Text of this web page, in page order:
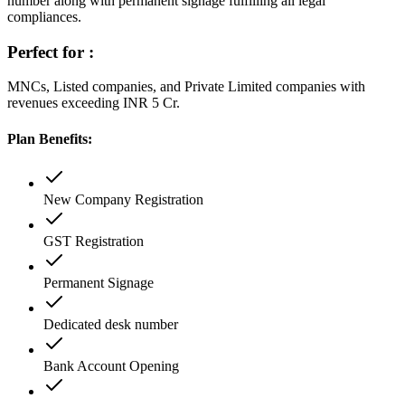
compliances.
Perfect for :
MNCs, Listed companies, and Private Limited companies with
revenues exceeding INR 5 Cr.
Plan Benefits:
New Company Registration
GST Registration
Permanent Signage
Dedicated desk number
Bank Account Opening